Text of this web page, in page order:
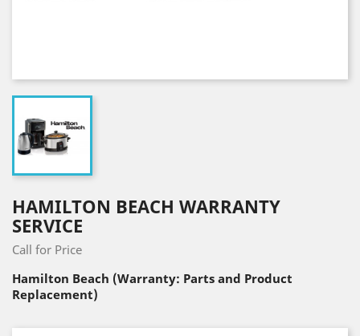
HAMILTON BEACH WARRANTY
SERVICE
Call for Price
Hamilton Beach (Warranty: Parts and Product
Replacement)